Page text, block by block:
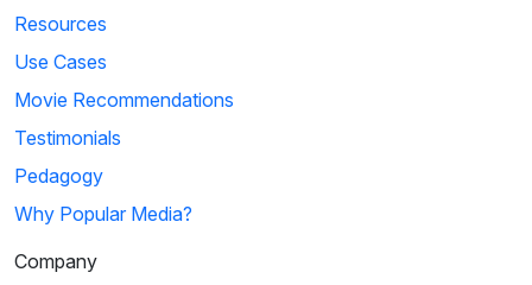
Resources
Use Cases
Movie Recommendations
Testimonials
Pedagogy
Why Popular Media?
Company